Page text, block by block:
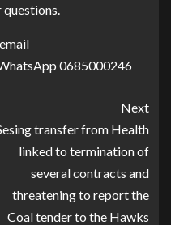
questions.
0685000246
Next
transfer from Health
linked to termination of
several contracts and
threatening to report the
Coal tender to the Hawks